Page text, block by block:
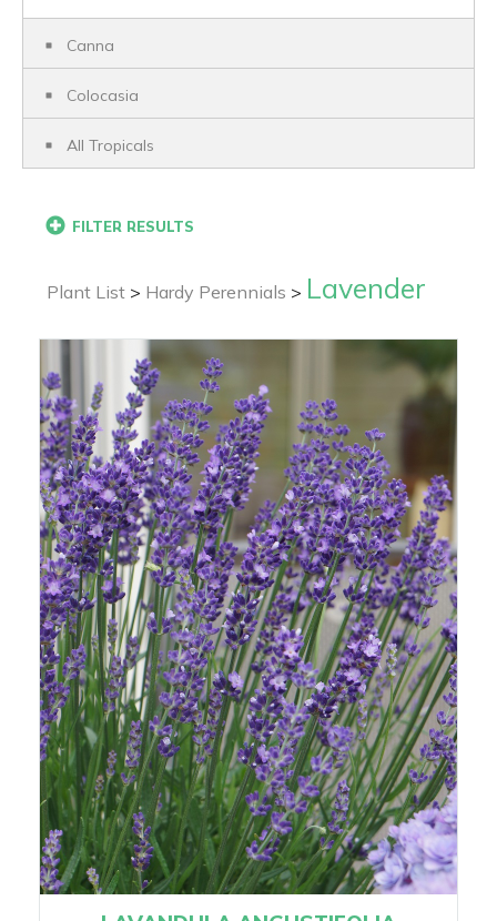
Canna
Colocasia
All Tropicals
FILTER RESULTS
Plant List > Hardy Perennials > Lavender